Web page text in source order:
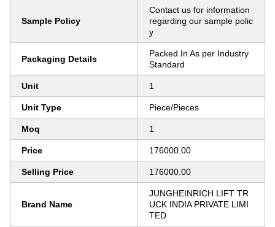
Sample Policy
Contact us for information
regarding our sample polic
y
Packaging Details
Packed In As per Industry
Standard
Unit 1
Unit Type Piece/Pieces
Moq 1
Price 176000.00
Selling Price 176000.00
Brand Name
JUNGHEINRICH LIFT TR
UCK INDIA PRIVATE LIMI
TED